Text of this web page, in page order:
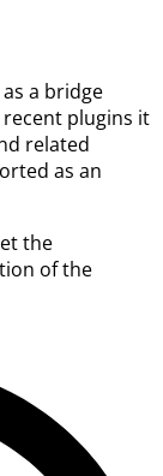
a bridge
plugins it
related
as an
the
of the